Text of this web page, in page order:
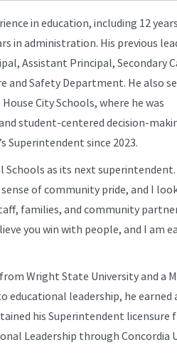
in education, including 12
in administration. His previous
Assistant Principal, Secondary
and Safety Department. He also
City Schools, where he was
student-centered decision-
Superintendent since 2023.
Schools as its next
of community pride, and I
families, and community
you win with people, and I
Wright State University and a
leadership, he earned
his Superintendent licensure
Leadership through Concordia